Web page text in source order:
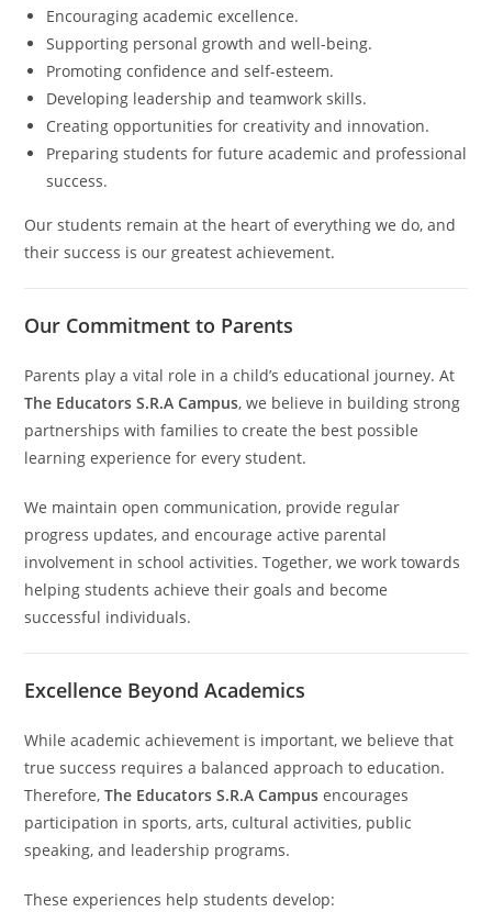
Encouraging academic excellence.
Supporting personal growth and well-being.
Promoting confidence and self-esteem.
Developing leadership and teamwork skills.
Creating opportunities for creativity and innovation.
Preparing students for future academic and professional
success.
Our students remain at the heart of everything we do, and
their success is our greatest achievement.
Our Commitment to Parents
Parents play a vital role in a child’s educational journey. At
The Educators S.R.A Campus, we believe in building strong
partnerships with families to create the best possible
learning experience for every student.
We maintain open communication, provide regular
progress updates, and encourage active parental
involvement in school activities. Together, we work towards
helping students achieve their goals and become
successful individuals.
Excellence Beyond Academics
While academic achievement is important, we believe that
true success requires a balanced approach to education.
Therefore,The Educators S.R.A Campus encourages
participation in sports, arts, cultural activities, public
speaking, and leadership programs.
These experiences help students develop: